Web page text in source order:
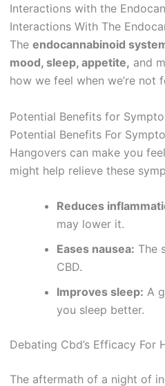
Interactions with the
Interactions With The
The endocannabinoid
mood, sleep, appetite, and
how we feel when we’re not
Potential Benefits for
Potential Benefits For
Hangovers can make you
might help relieve these
Reduces
may lower it.
Eases nausea: The
CBD.
Improves sleep: A
you sleep better.
Debating Cbd’s Efficacy For
The aftermath of a night of